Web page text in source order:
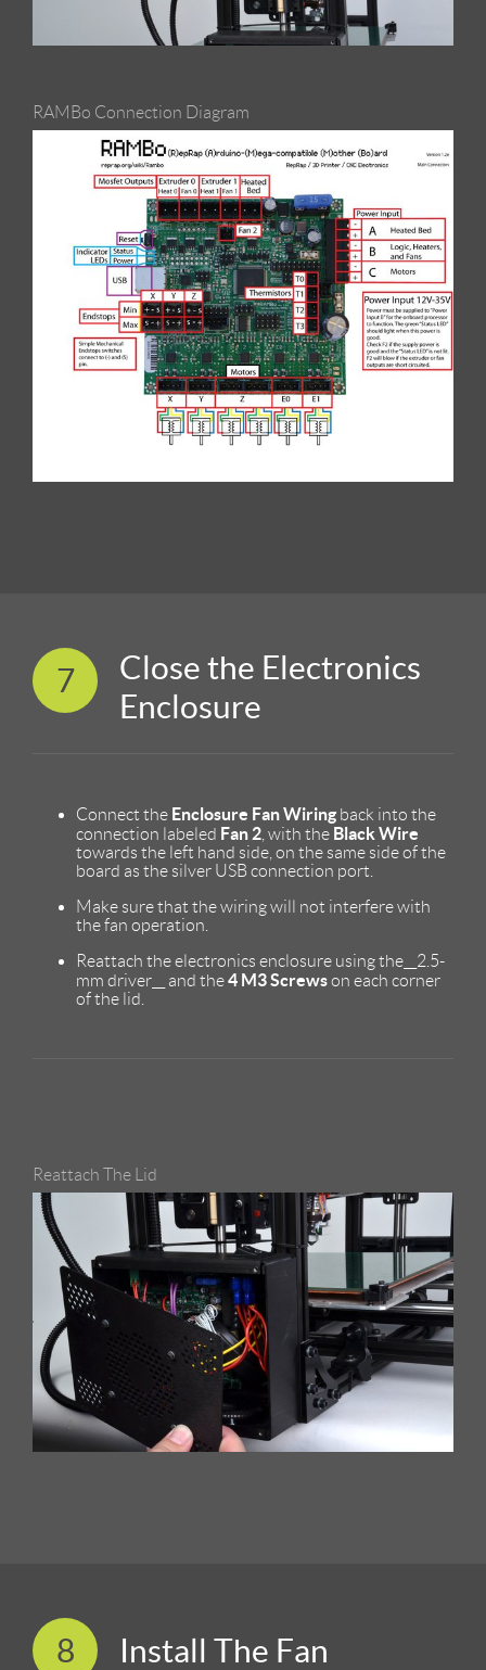
RAMBo Connection Diagram
7
Close the Electronics
Enclosure
Connect the Enclosure Fan Wiring back into the
connection labeled Fan 2 , with the Black Wire
towards the left hand side, on the same side of the
board as the silver USB connection port.
Make sure that the wiring will not interfere with
the fan operation.
Reattach the electronics enclosure using the__2.5-
mm driver__ and the4 M3 Screwson each corner
of the lid.
Reattach The Lid
8 Install The Fan